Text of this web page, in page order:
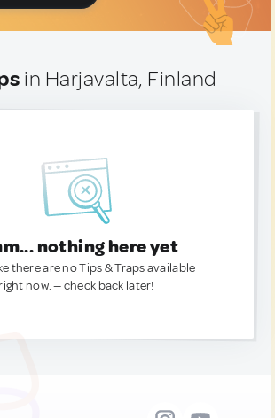
in Harjavalta, Finland
nothing here yet
there are no Tips & Traps available
now. — check back later!